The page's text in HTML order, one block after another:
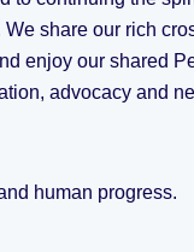
share our rich
enjoy our shared
advocacy and
human progress.